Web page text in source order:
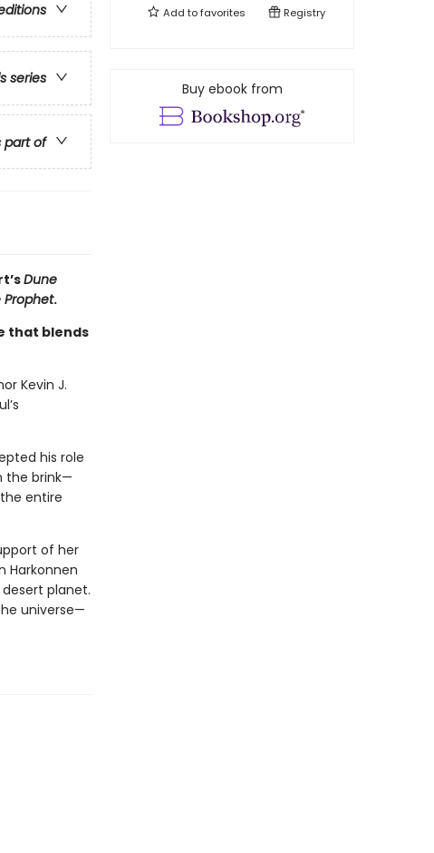
series
part of
Dune
Prophet.
that blends
Kevin J.
his role
the brink—
entire
of her
Harkonnen
planet.
universe—
Add tofavorites Registry
Buy ebook from